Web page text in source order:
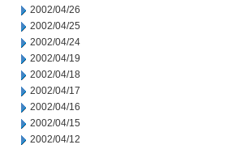
2002/04/26
2002/04/25
2002/04/24
2002/04/19
2002/04/18
2002/04/17
2002/04/16
2002/04/15
2002/04/12